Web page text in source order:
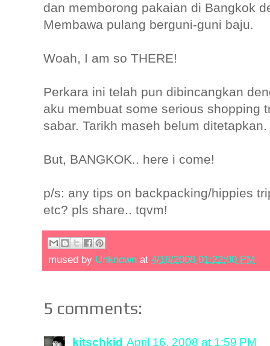
dan memborong pakaian di Bangkok
Membawa pulang berguni-guni baju.
Woah, I am so THERE!
Perkara ini telah pun dibincangkan
aku membuat some serious shopping
sabar. Tarikh maseh belum ditetapkan.
But, BANGKOK.. here i come!
p/s: any tips on backpacking/hippies
etc? pls share.. tqvm!
mused by Unknown at 4/16/2008 01:22:00 PM
5 comments:
kitschkid April 16, 2008 at 1:59 PM